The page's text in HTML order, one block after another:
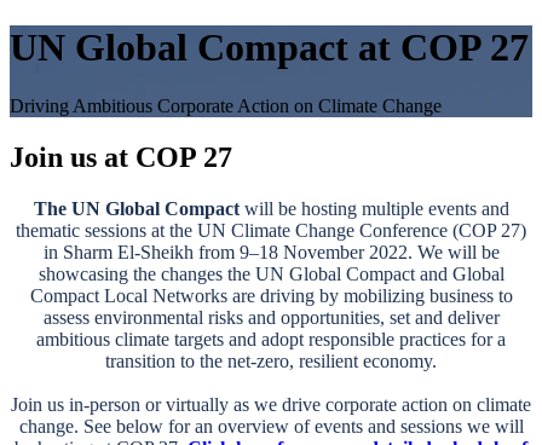
UN Global Compact at COP 27
Driving Ambitious Corporate Action on Climate Change
Join us at COP 27
The UN Global Compactwill be hosting multiple events and
thematic sessions at the UN Climate Change Conference (COP 27)
in Sharm El-Sheikh from 9–18 November 2022. We will be
showcasing the changes the UN Global Compact and Global
Compact Local Networks are driving by mobilizing business to
assess environmental risks and opportunities, set and deliver
ambitious climate targets and adopt responsible practices for a
transition to the net-zero, resilient economy.
Join us in-person or virtually as we drive corporate action on climate
change. See below for an overview of events and sessions we will